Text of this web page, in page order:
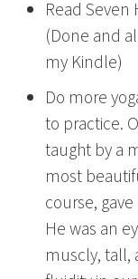
Read
(Done and
my Kindle)
Do more
to practice.
taught by a
most
course,
He was an
muscly, tall,